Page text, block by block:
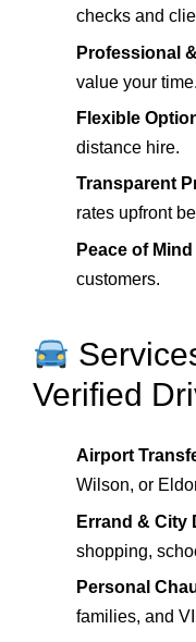
checks and
Professional
value your time.
Flexible
distance hire.
Transparent
rates upfront
Peace of Mind
customers.
Verified
Airport
Wilson, or
Errand & City
shopping,
Personal
families, and